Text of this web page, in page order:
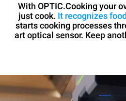
With OPTIC.Cooking your
just cook. It recognizes food
starts cooking processes
art optical sensor. Keep